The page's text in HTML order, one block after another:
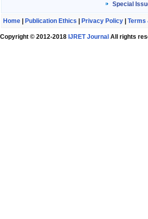
Special
Home Publication Ethics Privacy Policy Terms
Copyright © 2012-2018 IJRET Journal All rights